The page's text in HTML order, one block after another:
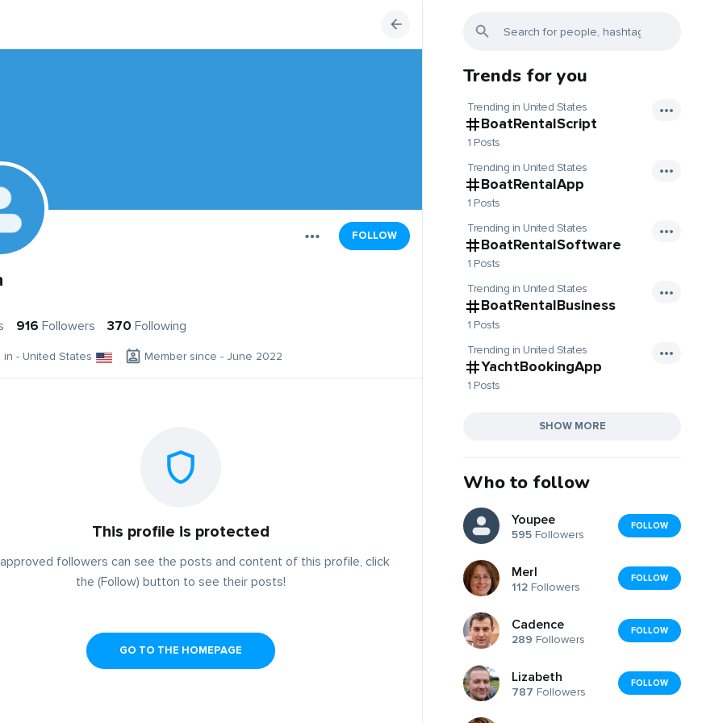
FOLLOW
916 Followers 370 Following
in - United States Member since - June 2022
This profile is protected
followers can see the posts and content of this profile, click
the (Follow) button to see their posts!
GO TO THE HOMEPAGE
Trends for you
Trending in United States
BoatRentalScript
1 Posts
Trending in United States
BoatRentalApp
1 Posts
Trending in United States
BoatRentalSoftware
1 Posts
Trending in United States
BoatRentalBusiness
1 Posts
Trending in United States
YachtBookingApp
1 Posts
SHOW MORE
Who to follow
Youpee
595 Followers
FOLLOW
Merl
112 Followers
FOLLOW
Cadence
289 Followers
FOLLOW
Lizabeth
787 Followers
FOLLOW